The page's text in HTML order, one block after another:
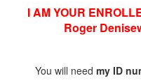
I AM YOUR
Roger
You will need my ID